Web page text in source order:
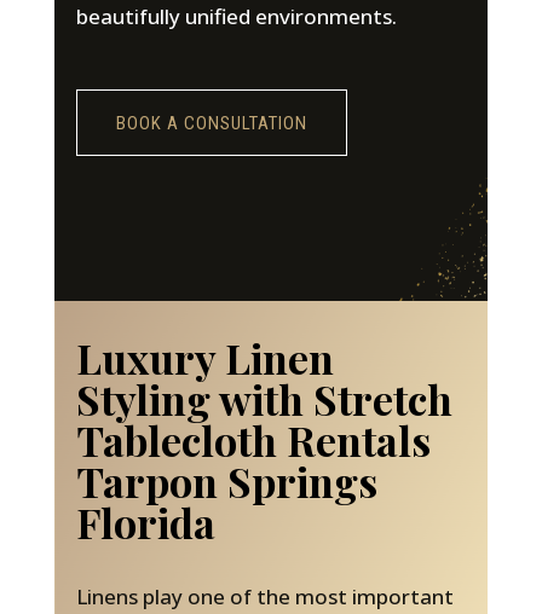
beautifully unified environments.
BOOK A CONSULTATION
Luxury Linen
Styling with Stretch
Tablecloth Rentals
Tarpon Springs
Florida
Linens play one of the most important